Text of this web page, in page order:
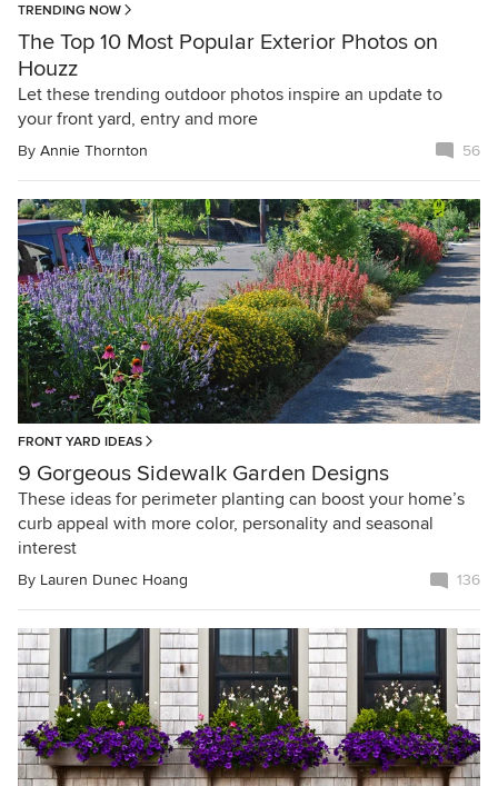
TRENDING NOW
The Top 10 Most Popular Exterior Photos on
Houzz
Let these trending outdoor photos inspire an update to
your front yard, entry and more
By Annie Thornton 56
FRONT YARD IDEAS
9 Gorgeous Sidewalk Garden Designs
These ideas for perimeter planting can boost your home’s
curb appeal with more color, personality and seasonal
interest
By Lauren Dunec Hoang 136